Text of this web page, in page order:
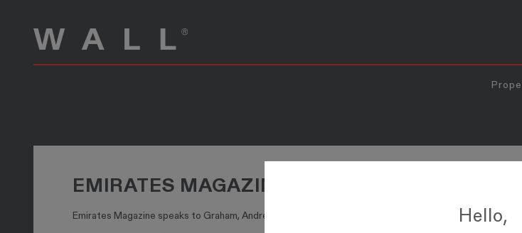
EMIRATES MAGAZINE SPEAKS TO THE
Emirates Magazine speaks to Graham, Andrew and Ollie Wall about New Zealand's unique positioning
Hello,